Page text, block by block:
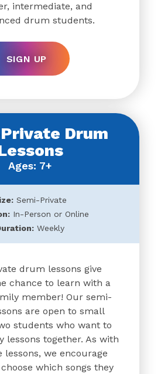
intermediate, and
drum students.
SIGN UP
Drum
Ages: 7+
Semi-Private
In-Person or Online
Weekly
drum lessons give
chance to learn with a
member! Our semi-
are open to small
students who want to
lessons together. As with
lessons, we encourage
which songs they